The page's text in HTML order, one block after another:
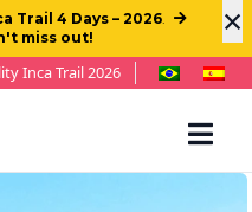
×
Trail 4 Days – 2026.
miss out!
Inca Trail 2026